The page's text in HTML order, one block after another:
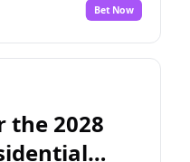
Bet Now
the 2028